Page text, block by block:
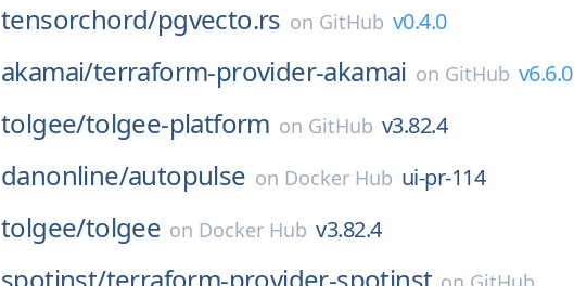
tensorchord/pgvecto.rs on GitHub v0.4.0
akamai/terraform-provider-akamai on GitHub v6.6.0
tolgee/tolgee-platform on GitHub v3.82.4
danonline/autopulse on Docker Hub ui-pr-114
tolgee/tolgee on Docker Hub v3.82.4